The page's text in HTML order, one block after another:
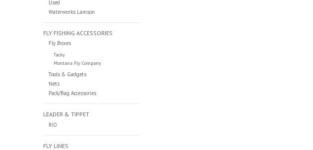
Used
Waterworks Lamson
FLY FISHING ACCESSORIES
Fly Boxes
Tacky
Montana Fly Company
Tools & Gadgets
Nets
Pack/Bag Accessories
LEADER & TIPPET
RIO
FLY LINES